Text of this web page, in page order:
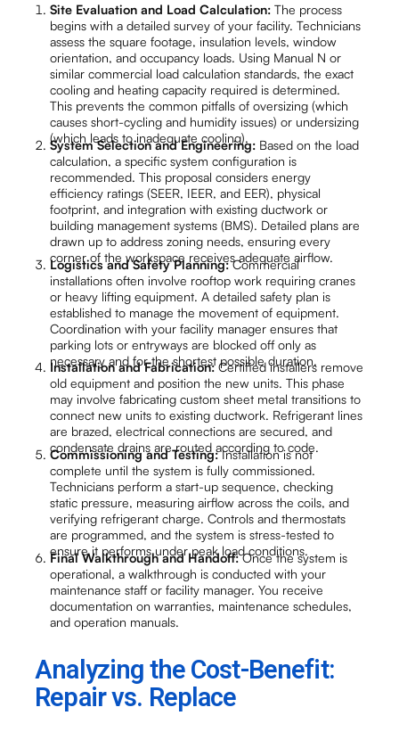
Site Evaluation and Load Calculation:The process
begins with a detailed survey of your facility. Technicians
assess the square footage, insulation levels, window
orientation, and occupancy loads. Using Manual N or
similar commercial load calculation standards, the exact
cooling and heating capacity required is determined.
This prevents the common pitfalls of oversizing (which
causes short-cycling and humidity issues) or undersizing
(which leads to inadequate cooling).
System Selection and Engineering: Based on the load
calculation, a specific system configuration is
recommended. This proposal considers energy
efficiency ratings (SEER, IEER, and EER), physical
footprint, and integration with existing ductwork or
building management systems (BMS). Detailed plans are
drawn up to address zoning needs, ensuring every
corner of the workspace receives adequate airflow.
Logistics and Safety Planning:Commercial
installations often involve rooftop work requiring cranes
or heavy lifting equipment. A detailed safety plan is
established to manage the movement of equipment.
Coordination with your facility manager ensures that
parking lots or entryways are blocked off only as
necessary and for the shortest possible duration.
Installation and Fabrication:Certified installers remove
old equipment and position the new units. This phase
may involve fabricating custom sheet metal transitions to
connect new units to existing ductwork. Refrigerant lines
are brazed, electrical connections are secured, and
condensate drains are routed according to code.
Commissioning and Testing:Installation is not
complete until the system is fully commissioned.
Technicians perform a start-up sequence, checking
static pressure, measuring airflow across the coils, and
verifying refrigerant charge. Controls and thermostats
are programmed, and the system is stress-tested to
ensure it performs under peak load conditions.
Final Walkthrough and Handoff:Once the system is
operational, a walkthrough is conducted with your
maintenance staff or facility manager. You receive
documentation on warranties, maintenance schedules,
and operation manuals.
Analyzing the Cost-Benefit:
Repair vs. Replace